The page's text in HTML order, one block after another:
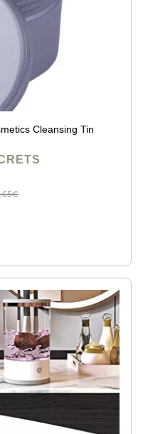
Cleansing Tin